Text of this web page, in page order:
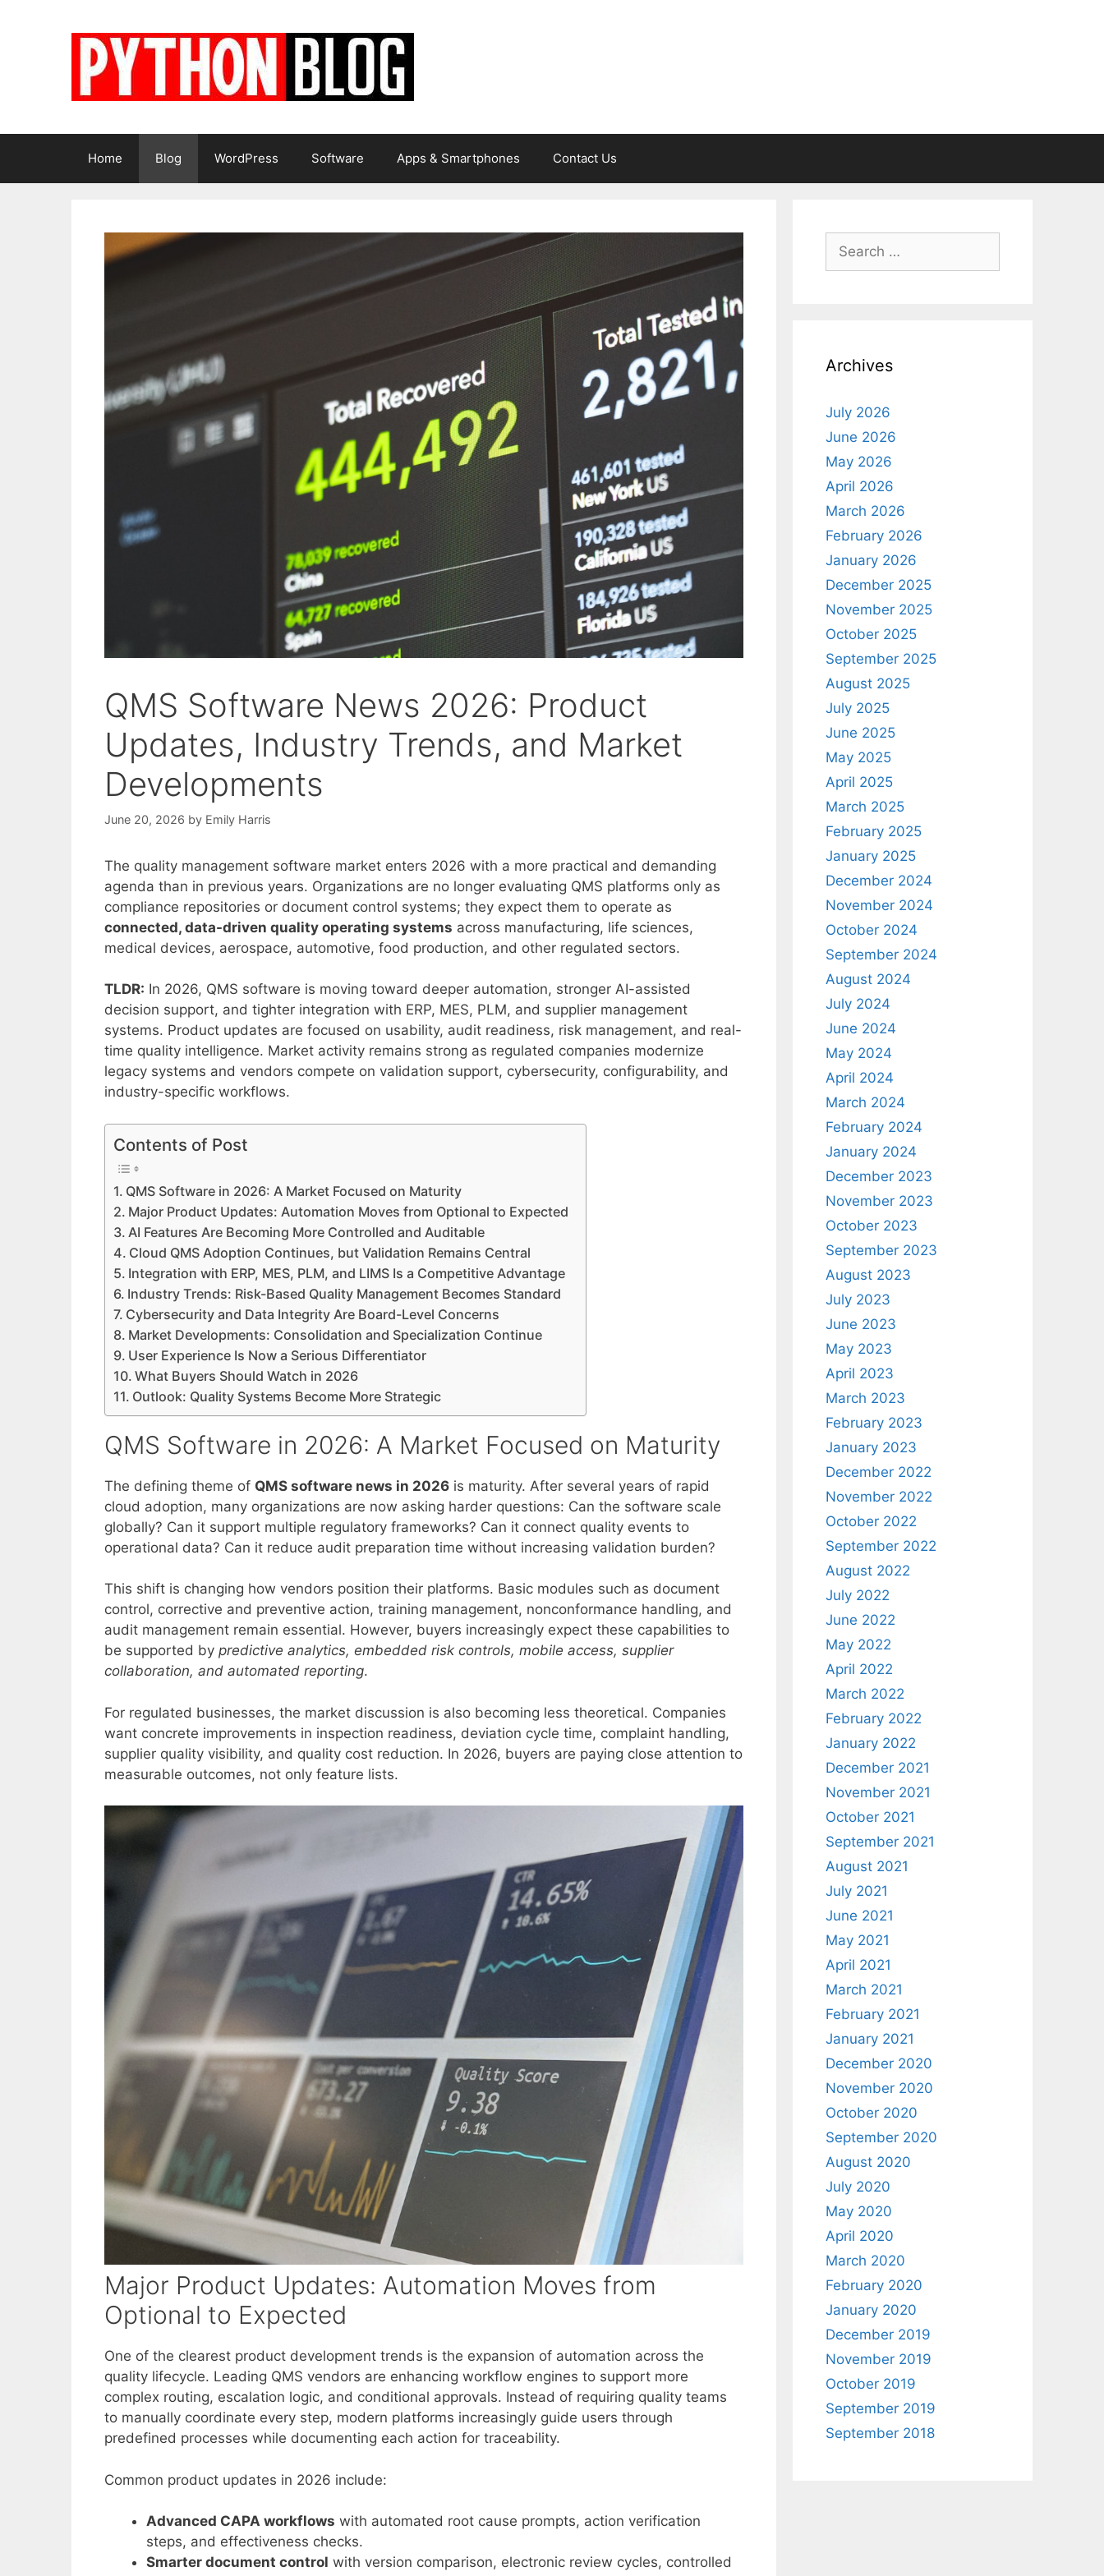
Home Blog WordPress Software Apps & Smartphones Contact Us
QMS Software News 2026: Product
Updates, Industry Trends, and Market
Developments
June 20, 2026 by Emily Harris
The quality management software market enters 2026 with a more practical and demanding
agenda than in previous years. Organizations are no longer evaluating QMS platforms only as
compliance repositories or document control systems; they expect them to operate as
connected, data-driven quality operating systems across manufacturing, life sciences,
medical devices, aerospace, automotive, food production, and other regulated sectors.
TLDR: In 2026, QMS software is moving toward deeper automation, stronger AI-assisted
decision support, and tighter integration with ERP, MES, PLM, and supplier management
systems. Product updates are focused on usability, audit readiness, risk management, and real-
time quality intelligence. Market activity remains strong as regulated companies modernize
legacy systems and vendors compete on validation support, cybersecurity, configurability, and
industry-specific workflows.
Contents of Post
QMS Software in 2026: A Market Focused on Maturity
Major Product Updates: Automation Moves from Optional to Expected
AI Features Are Becoming More Controlled and Auditable
Cloud QMS Adoption Continues, but Validation Remains Central
Integration with ERP, MES, PLM, and LIMS Is a Competitive Advantage
Industry Trends: Risk-Based Quality Management Becomes Standard
Cybersecurity and Data Integrity Are Board-Level Concerns
Market Developments: Consolidation and Specialization Continue
User Experience Is Now a Serious Differentiator
What Buyers Should Watch in 2026
Outlook: Quality Systems Become More Strategic
QMS Software in 2026: A Market Focused on Maturity
The defining theme of QMS software news in 2026 is maturity. After several years of rapid
cloud adoption, many organizations are now asking harder questions: Can the software scale
globally? Can it support multiple regulatory frameworks? Can it connect quality events to
operational data? Can it reduce audit preparation time without increasing validation burden?
This shift is changing how vendors position their platforms. Basic modules such as document
control, corrective and preventive action, training management, nonconformance handling, and
audit management remain essential. However, buyers increasingly expect these capabilities to
be supported by predictive analytics, embedded risk controls, mobile access, supplier
collaboration, and automated reporting.
For regulated businesses, the market discussion is also becoming less theoretical. Companies
want concrete improvements in inspection readiness, deviation cycle time, complaint handling,
supplier quality visibility, and quality cost reduction. In 2026, buyers are paying close attention to
measurable outcomes, not only feature lists.
Major Product Updates: Automation Moves from
Optional to Expected
One of the clearest product development trends is the expansion of automation across the
quality lifecycle. Leading QMS vendors are enhancing workflow engines to support more
complex routing, escalation logic, and conditional approvals. Instead of requiring quality teams
to manually coordinate every step, modern platforms increasingly guide users through
predefined processes while documenting each action for traceability.
Common product updates in 2026 include:
Advanced CAPA workflows with automated root cause prompts, action verification
steps, and effectiveness checks.
Smarter document control with version comparison, electronic review cycles, controlled
Search
for:
Archives
July 2026
June 2026
May 2026
April 2026
March 2026
February 2026
January 2026
December 2025
November 2025
October 2025
September 2025
August 2025
July 2025
June 2025
May 2025
April 2025
March 2025
February 2025
January 2025
December 2024
November 2024
October 2024
September 2024
August 2024
July 2024
June 2024
May 2024
April 2024
March 2024
February 2024
January 2024
December 2023
November 2023
October 2023
September 2023
August 2023
July 2023
June 2023
May 2023
April 2023
March 2023
February 2023
January 2023
December 2022
November 2022
October 2022
September 2022
August 2022
July 2022
June 2022
May 2022
April 2022
March 2022
February 2022
January 2022
December 2021
November 2021
October 2021
September 2021
August 2021
July 2021
June 2021
May 2021
April 2021
March 2021
February 2021
January 2021
December 2020
November 2020
October 2020
September 2020
August 2020
July 2020
May 2020
April 2020
March 2020
February 2020
January 2020
December 2019
November 2019
October 2019
September 2019
September 2018